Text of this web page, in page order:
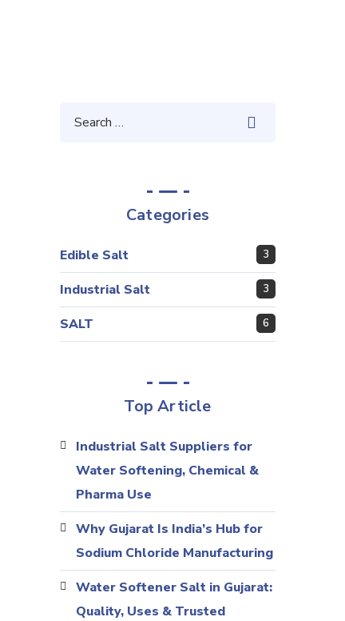
Categories
Edible Salt 3
Industrial Salt 3
SALT 6
Top Article
Industrial Salt Suppliers for
Water Softening, Chemical &
Pharma Use
Why Gujarat Is India’s Hub for
Sodium Chloride Manufacturing
Water Softener Salt in Gujarat:
Quality, Uses & Trusted